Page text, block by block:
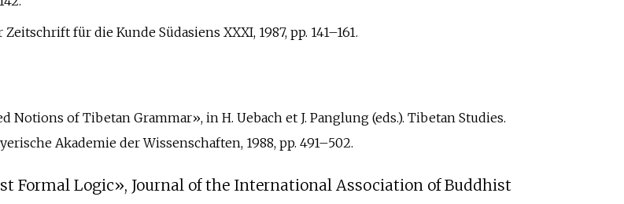
Zeitschrift für die Kunde Südasiens XXXI, 1987, pp. 141–161.
Notions of Tibetan Grammar», in H. Uebach et J. Panglung (eds.). Tibetan Studies.
Akademie der Wissenschaften, 1988, pp. 491–502.
Formal Logic», Journal of the International Association of Buddhist